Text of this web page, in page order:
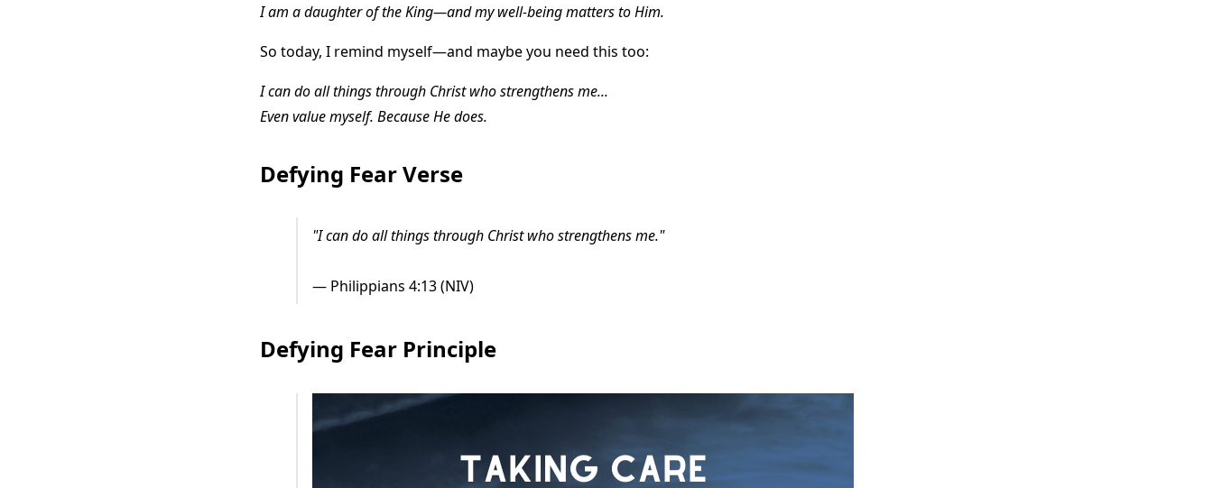
I am a daughter of the King—and my well-being matters to Him.
So today, I remind myself—and maybe you need this too:
I can do all things through Christ who strengthens me...
Even value myself. Because He does.
Defying Fear Verse
"I can do all things through Christ who strengthens me."
— Philippians 4:13 (NIV)
Defying Fear Principle